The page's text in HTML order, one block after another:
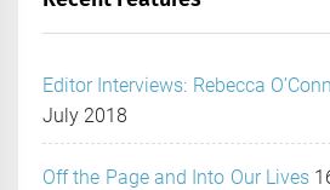
Editor Interviews: Rebecca
July 2018
Off the Page and Into Our Lives